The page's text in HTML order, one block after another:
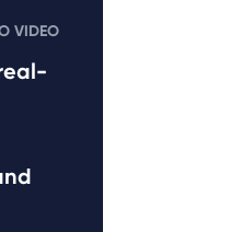
VIDEO